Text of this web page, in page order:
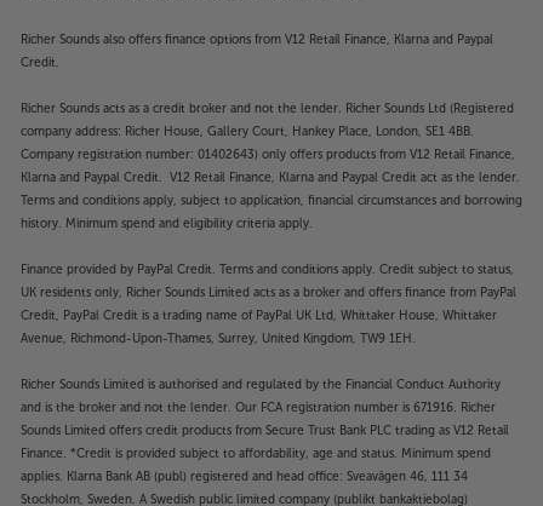
Richer Sounds also offers finance options from V12 Retail Finance, Klarna and Paypal
Credit.
Richer Sounds acts as a credit broker and not the lender. Richer Sounds Ltd (Registered
company address: Richer House, Gallery Court, Hankey Place, London, SE1 4BB.
Company registration number: 01402643) only offers products from V12 Retail Finance,
Klarna and Paypal Credit. V12 Retail Finance, Klarna and Paypal Credit act as the lender.
Terms and conditions apply, subject to application, financial circumstances and borrowing
history. Minimum spend and eligibility criteria apply.
Finance provided by PayPal Credit. Terms and conditions apply. Credit subject to status,
UK residents only, Richer Sounds Limited acts as a broker and offers finance from PayPal
Credit, PayPal Credit is a trading name of PayPal UK Ltd, Whittaker House, Whittaker
Avenue, Richmond-Upon-Thames, Surrey, United Kingdom, TW9 1EH.
Richer Sounds Limited is authorised and regulated by the Financial Conduct Authority
and is the broker and not the lender. Our FCA registration number is 671916. Richer
Sounds Limited offers credit products from Secure Trust Bank PLC trading as V12 Retail
Finance. *Credit is provided subject to affordability, age and status. Minimum spend
applies. Klarna Bank AB (publ) registered and head office: Sveavägen 46, 111 34
Stockholm, Sweden. A Swedish public limited company (publikt bankaktiebolag)